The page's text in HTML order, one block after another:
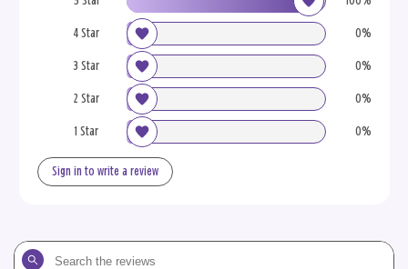
4 Star 0%
3 Star 0%
2 Star 0%
1 Star 0%
Sign in to write a review
Search